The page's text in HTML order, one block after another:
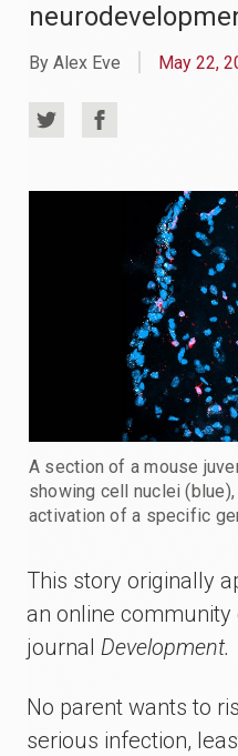
By Alex Eve May 22,
Share
A section of a mouse
showing cell nuclei
activation of a specific
This story originally
an online community
journal Development.
No parent wants to
serious infection,